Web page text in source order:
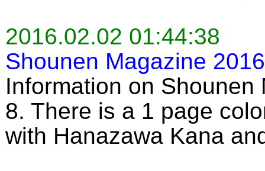
2016.02.02 01:44:38
Shounen Magazine
Information on
8. There is a 1 page
with Hanazawa Kana